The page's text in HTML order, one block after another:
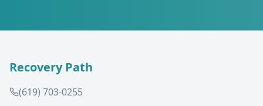
Recovery Path
(619) 703-0255